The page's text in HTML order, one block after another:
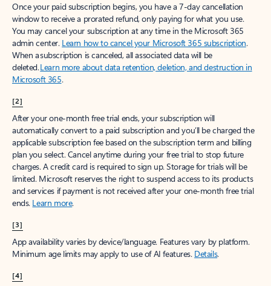
Once your paid subscription begins, you have a 7-day cancellation
window to receive a prorated refund, only paying for what you use.
You may cancel your subscription at any time in the Microsoft 365
admin center. Learn how to cancel your Microsoft 365 subscription.
When a subscription is canceled, all associated data will be
deleted.Learn more about data retention, deletion, and destruction in
Microsoft 365.
[2]
After your one-month free trial ends, your subscription will
automatically convert to a paid subscription and you’ll be charged the
applicable subscription fee based on the subscription term and billing
plan you select. Cancel anytime during your free trial to stop future
charges. A credit card is required to sign up. Storage for trials will be
limited. Microsoft reserves the right to suspend access to its products
and services if payment is not received after your one-month free trial
ends. Learn more.
[3]
App availability varies by device/language. Features vary by platform.
Minimum age limits may apply to use of AI features. Details.
[4]